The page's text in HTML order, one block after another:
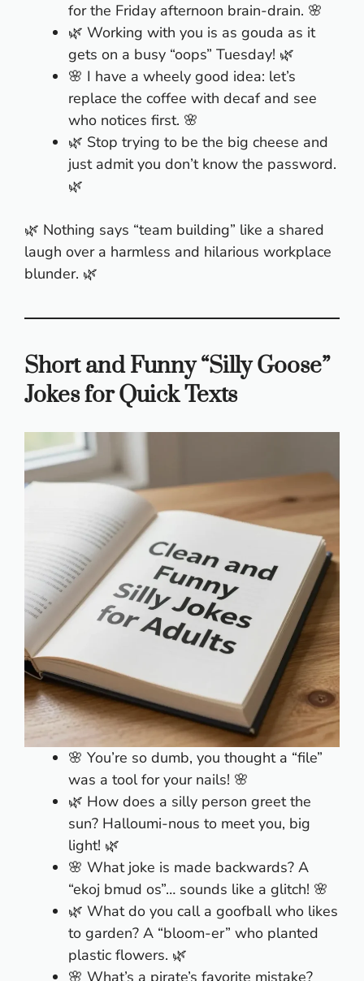
for the Friday afternoon brain-drain. 🌸
🌿 Working with you is as gouda as it
gets on a busy “oops” Tuesday! 🌿
🌸 I have a wheely good idea: let’s
replace the coffee with decaf and see
who notices first. 🌸
🌿 Stop trying to be the big cheese and
just admit you don’t know the password.
🌿
🌿 Nothing says “team building” like a shared
laugh over a harmless and hilarious workplace
blunder. 🌿
Short and Funny “Silly Goose”
Jokes for Quick Texts
🌸 You’re so dumb, you thought a “file”
was a tool for your nails! 🌸
🌿 How does a silly person greet the
sun? Halloumi-nous to meet you, big
light! 🌿
🌸 What joke is made backwards? A
“ekoj bmud os”… sounds like a glitch! 🌸
🌿 What do you call a goofball who likes
to garden? A “bloom-er” who planted
plastic flowers. 🌿